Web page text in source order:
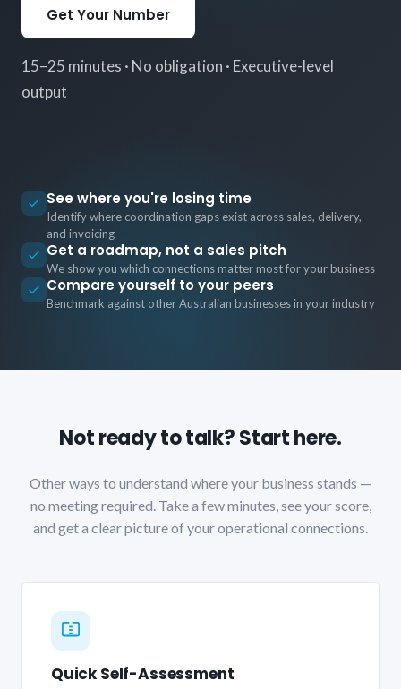
Get Your Number
15–25 minutes · No obligation · Executive-level
output
See where you're losing time
Identify where coordination gaps exist across sales, delivery,
and invoicing
Get a roadmap, not a sales pitch
We show you which connections matter most for your business
Compare yourself to your peers
Benchmark against other Australian businesses in your industry
Not ready to talk? Start here.
Other ways to understand where your business stands —
no meeting required. Take a few minutes, see your score,
and get a clear picture of your operational connections.
Quick Self-Assessment